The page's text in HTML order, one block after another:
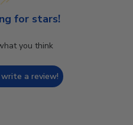
for stars!
you think
a review!